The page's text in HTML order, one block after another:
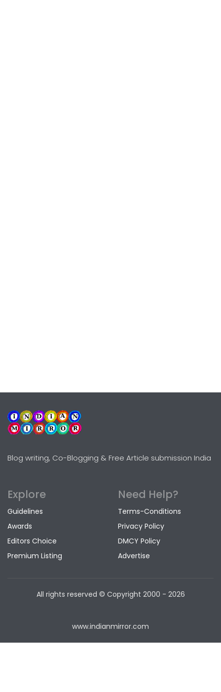
Blog writing, Co-Blogging & Free Article submission India
Explore
Guidelines
Awards
Editors Choice
Premium Listing
Need Help?
Terms-Conditions
Privacy Policy
DMCY Policy
Advertise
All rights reserved © Copyright 2000 - 2026
www.indianmirror.com